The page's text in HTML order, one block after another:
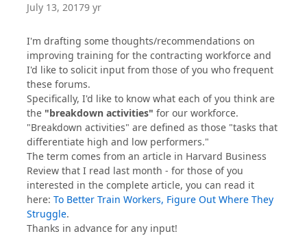
July 13, 20179 yr
I'm drafting some thoughts/recommendations on
improving training for the contracting workforce and
I'd like to solicit input from those of you who frequent
these forums.
Specifically, I'd like to know what each of you think are
the "breakdown activities" for our workforce.
"Breakdown activities" are defined as those "tasks that
differentiate high and low performers."
The term comes from an article in Harvard Business
Review that I read last month - for those of you
interested in the complete article, you can read it
here:To Better Train Workers, Figure Out Where They
Struggle.
Thanks in advance for any input!